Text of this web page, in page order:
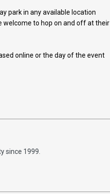
park in any available location
welcome to hop on and off at their
online or the day of the event
since 1999.